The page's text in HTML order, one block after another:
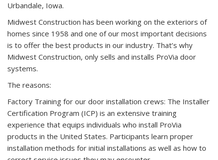
Urbandale, Iowa.
Midwest Construction has been working on the exteriors of
homes since 1958 and one of our most important decisions
is to offer the best products in our industry. That’s why
Midwest Construction, only sells and installs ProVia door
systems.
The reasons:
Factory Training for our door installation crews: The Installer
Certification Program (ICP) is an extensive training
experience that equips individuals who install ProVia
products in the United States. Participants learn proper
installation methods for initial installations as well as how to